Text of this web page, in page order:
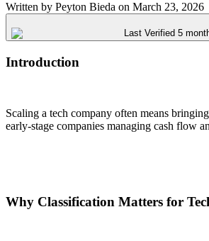
Written by Peyton Bieda on March 23, 2026
Last Verified 5
Introduction
Scaling a tech company often means
early-stage companies managing cash flow
Why Classification Matters for